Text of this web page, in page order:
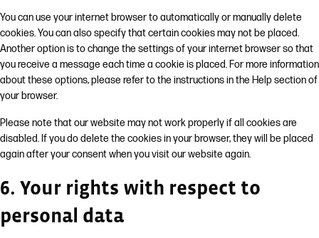
You can use your internet browser to automatically or manually delete
cookies. You can also specify that certain cookies may not be placed.
Another option is to change the settings of your internet browser so that
you receive a message each time a cookie is placed. For more information
about these options, please refer to the instructions in the Help section of
your browser.
Please note that our website may not work properly if all cookies are
disabled. If you do delete the cookies in your browser, they will be placed
again after your consent when you visit our website again.
6. Your rights with respect to
personal data